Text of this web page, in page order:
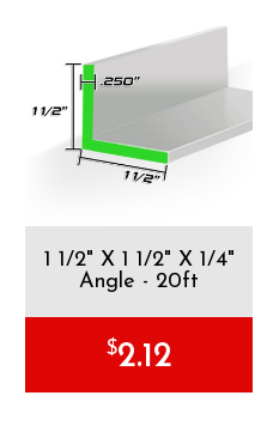
1 1/2" X 1 1/2" X 1/4"
Angle - 20ft
$2.12